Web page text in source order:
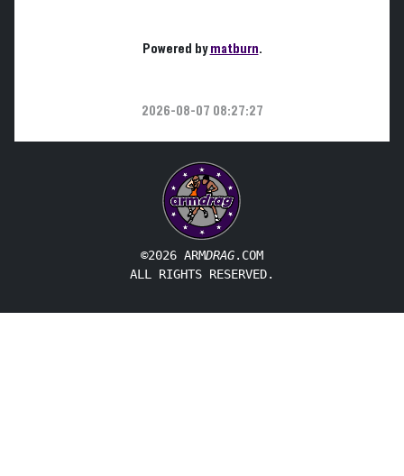
Powered bymatburn.
2026-08-07 08:27:27
©2026 ARMDRAG.COM
ALL RIGHTS RESERVED.